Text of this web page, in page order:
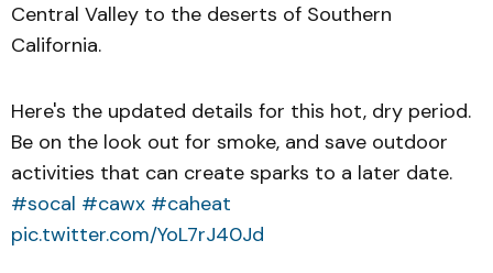
Central Valley to the deserts of Southern
California.
Here's the updated details for this hot, dry period.
Be on the look out for smoke, and save outdoor
activities that can create sparks to a later date.
#socal #cawx #caheat
pic.twitter.com/YoL7rJ40Jd